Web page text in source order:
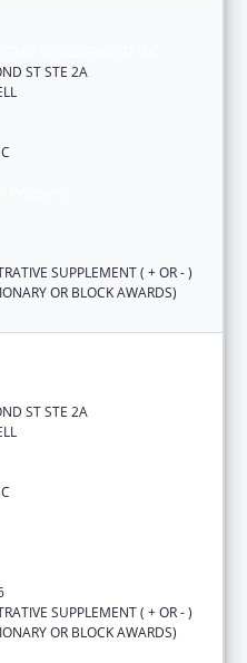
ST STE 2A
SUPPLEMENT ( + OR - )
OR BLOCK AWARDS)
ST STE 2A
SUPPLEMENT ( + OR - )
OR BLOCK AWARDS)